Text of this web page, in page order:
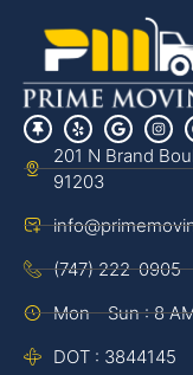
201 N Brand
91203
(747) 222-0905
Mon - Sun : 8
DOT : 3844145